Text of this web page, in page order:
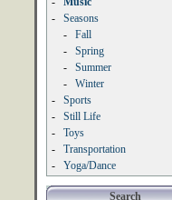
-
Seasons
-
Fall
-
Spring
-
Summer
-
Winter
-
Sports
-
Still Life
-
Toys
-
Transportation
-
Yoga/Dance
Search